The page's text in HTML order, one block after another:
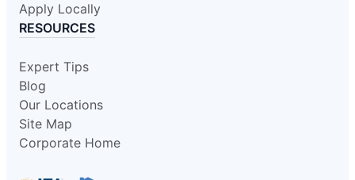
Apply Locally
RESOURCES
Expert Tips
Blog
Our Locations
Site Map
Corporate Home